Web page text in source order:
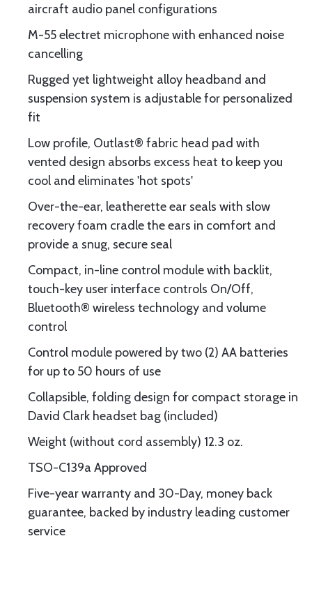
aircraft audio panel configurations
M-55 electret microphone with enhanced noise
cancelling
Rugged yet lightweight alloy headband and
suspension system is adjustable for personalized
fit
Low profile, Outlast® fabric head pad with
vented design absorbs excess heat to keep you
cool and eliminates 'hot spots'
Over-the-ear, leatherette ear seals with slow
recovery foam cradle the ears in comfort and
provide a snug, secure seal
Compact, in-line control module with backlit,
touch-key user interface controls On/Off,
Bluetooth® wireless technology and volume
control
Control module powered by two (2) AA batteries
for up to 50 hours of use
Collapsible, folding design for compact storage in
David Clark headset bag (included)
Weight (without cord assembly) 12.3 oz.
TSO-C139a Approved
Five-year warranty and 30-Day, money back
guarantee, backed by industry leading customer
service